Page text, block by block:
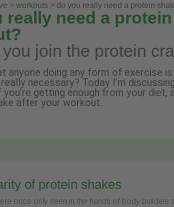
> workouts > do you really need a protein
really need a
join the protein
anyone doing any form of exercise
necessary? Today I’m
getting enough from your diet,
after your workout.
of protein shakes
once only seen in the hands of body builders